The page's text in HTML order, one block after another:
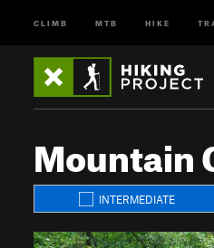
CLIMB MTB HIKE
Mountain
INTERMEDIATE